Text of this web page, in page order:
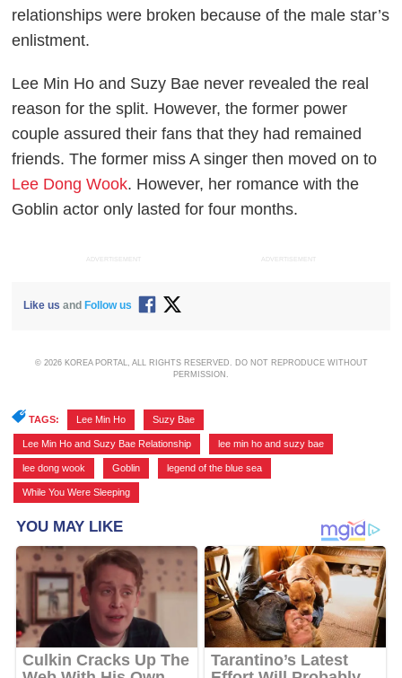
relationships were broken because of the male star’s
enlistment.
Lee Min Ho and Suzy Bae never revealed the real
reason for the split. However, the former power
couple assured their fans that they had remained
friends. The former miss A singer then moved on to
Lee Dong Wook. However, her romance with the
Goblin actor only lasted for four months.
ADVERTISEMENT ADVERTISEMENT
Like us and Follow us
© 2026 KOREA PORTAL, ALL RIGHTS RESERVED. DO NOT REPRODUCE WITHOUT
PERMISSION.
TAGS: Lee Min Ho Suzy Bae
Lee Min Ho and Suzy Bae Relationship lee min ho and suzy bae
lee dong wook Goblin legend of the blue sea
While You Were Sleeping